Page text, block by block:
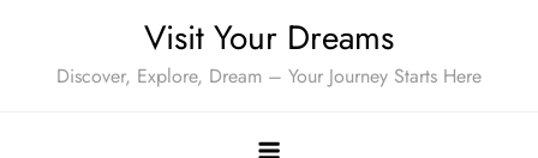
Visit Your Dreams
Discover, Explore, Dream – Your Journey Starts Here